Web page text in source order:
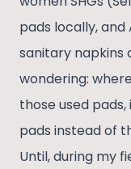
pads locally,
sanitary napkins
wondering:
those used
pads instead of
Until, during my